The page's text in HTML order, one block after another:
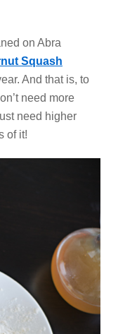
on Abra
Squash
And that is, to
need more
need higher
of it!